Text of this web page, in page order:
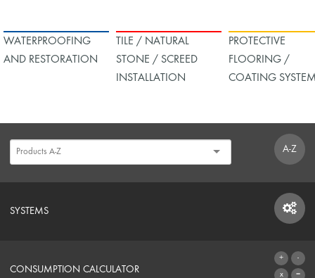
WATERPROOFING
AND RESTORATION
TILE / NATURAL
STONE / SCREED
INSTALLATION
PROTECTIVE
FLOORING /
COATING
A-Z
SYSTEMS
SYSTEMS
CONSUMPTION CALCULATOR